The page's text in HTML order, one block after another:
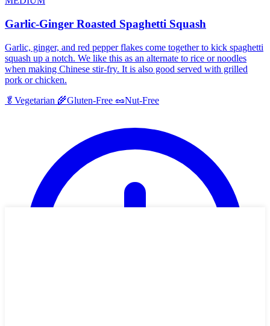
Garlic-Ginger Roasted Spaghetti Squash
Garlic, ginger, and red pepper flakes come together to kick spaghetti
squash up a notch. We like this as an alternate to rice or noodles
when making Chinese stir-fry. It is also good served with grilled
pork or chicken.
🥬 Vegetarian 🌾Gluten-Free 🥜Nut-Free